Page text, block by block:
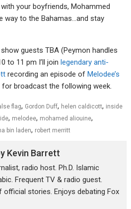
your boyfriends, Mohammed
way to the Bahamas…and stay
guests TBA (Peymon handles
to 11 pm I’ll joinlegendary anti-
recording an episode ofMelodee’s
for broadcast the following week.
flag, Gordon Duff, helen caldicott, inside
, melodee, mohamed aliouine,
bin laden, robert merritt
Kevin Barrett
radio host. Ph.D. Islamic
Frequent TV & radio guest.
official stories. Enjoys debating Fox